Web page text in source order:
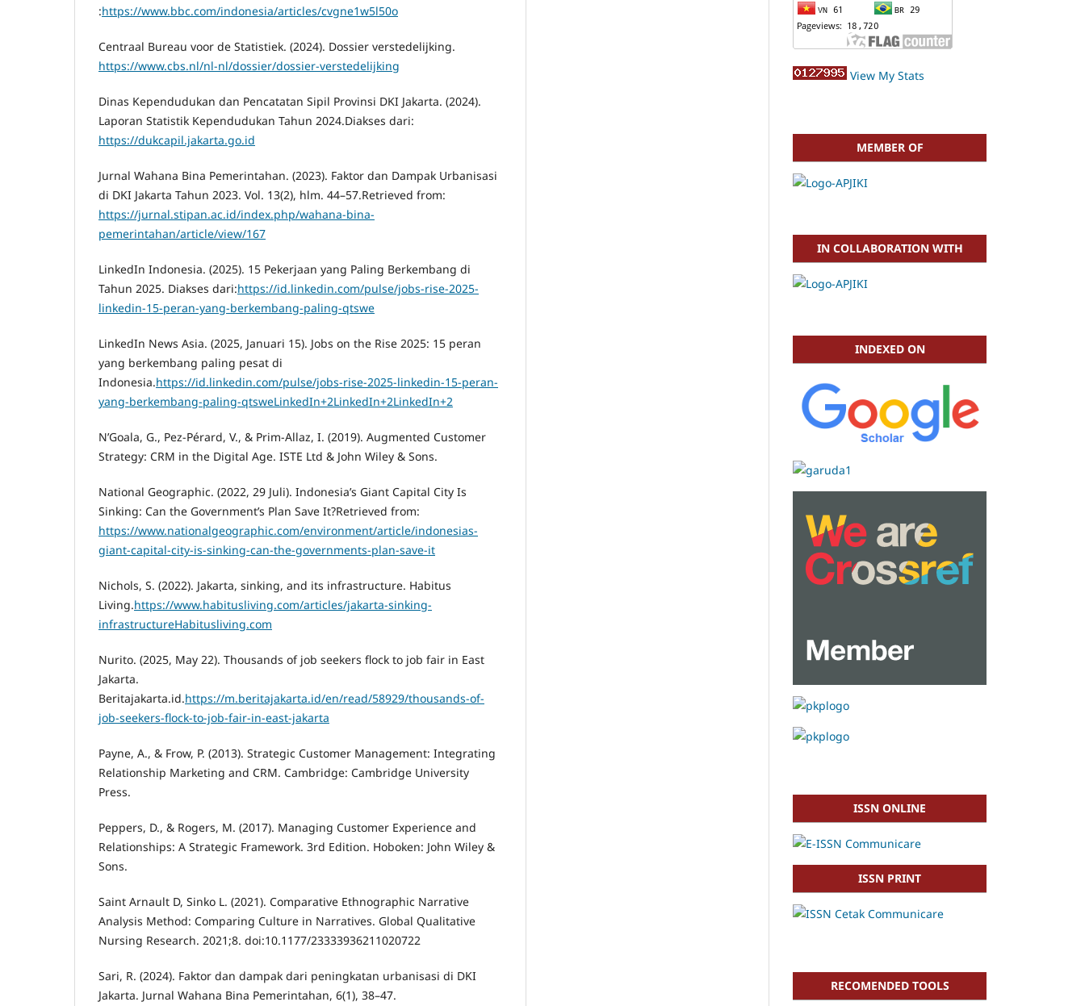
:https://www.bbc.com/indonesia/articles/cvgne1w5l50o
Centraal Bureau voor de Statistiek. (2024). Dossier verstedelijking.
https://www.cbs.nl/nl-nl/dossier/dossier-verstedelijking
Dinas Kependudukan dan Pencatatan Sipil Provinsi DKI Jakarta. (2024).
Laporan Statistik Kependudukan Tahun 2024.Diakses dari:
https://dukcapil.jakarta.go.id
Jurnal Wahana Bina Pemerintahan. (2023). Faktor dan Dampak Urbanisasi
di DKI Jakarta Tahun 2023. Vol. 13(2), hlm. 44–57.Retrieved from:
https://jurnal.stipan.ac.id/index.php/wahana-bina-
pemerintahan/article/view/167
LinkedIn Indonesia. (2025). 15 Pekerjaan yang Paling Berkembang di
Tahun 2025. Diakses dari:https://id.linkedin.com/pulse/jobs-rise-2025-
linkedin-15-peran-yang-berkembang-paling-qtswe
LinkedIn News Asia. (2025, Januari 15). Jobs on the Rise 2025: 15 peran
yang berkembang paling pesat di
Indonesia.https://id.linkedin.com/pulse/jobs-rise-2025-linkedin-15-peran-
yang-berkembang-paling-qtsweLinkedIn+2LinkedIn+2LinkedIn+2
N’Goala, G., Pez-Pérard, V., & Prim-Allaz, I. (2019). Augmented Customer
Strategy: CRM in the Digital Age. ISTE Ltd & John Wiley & Sons.
National Geographic. (2022, 29 Juli). Indonesia’s Giant Capital City Is
Sinking: Can the Government’s Plan Save It?Retrieved from:
https://www.nationalgeographic.com/environment/article/indonesias-
giant-capital-city-is-sinking-can-the-governments-plan-save-it
Nichols, S. (2022). Jakarta, sinking, and its infrastructure. Habitus
Living.https://www.habitusliving.com/articles/jakarta-sinking-
infrastructureHabitusliving.com
Nurito. (2025, May 22). Thousands of job seekers flock to job fair in East
Jakarta.
Beritajakarta.id.https://m.beritajakarta.id/en/read/58929/thousands-of-
job-seekers-flock-to-job-fair-in-east-jakarta
Payne, A., & Frow, P. (2013). Strategic Customer Management: Integrating
Relationship Marketing and CRM. Cambridge: Cambridge University
Press.
Peppers, D., & Rogers, M. (2017). Managing Customer Experience and
Relationships: A Strategic Framework. 3rd Edition. Hoboken: John Wiley &
Sons.
Saint Arnault D, Sinko L. (2021). Comparative Ethnographic Narrative
Analysis Method: Comparing Culture in Narratives. Global Qualitative
Nursing Research. 2021;8. doi:10.1177/23333936211020722
Sari, R. (2024). Faktor dan dampak dari peningkatan urbanisasi di DKI
Jakarta. Jurnal Wahana Bina Pemerintahan, 6(1), 38–47.
View My Stats
MEMBER OF
IN COLLABORATION WITH
INDEXED ON
ISSN ONLINE
ISSN PRINT
RECOMENDED TOOLS